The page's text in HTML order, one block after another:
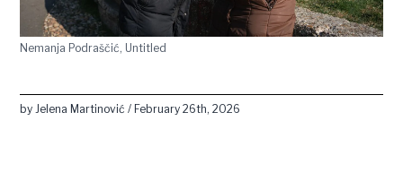
Nemanja Podraščić, Untitled
by Jelena Martinović / February 26th, 2026